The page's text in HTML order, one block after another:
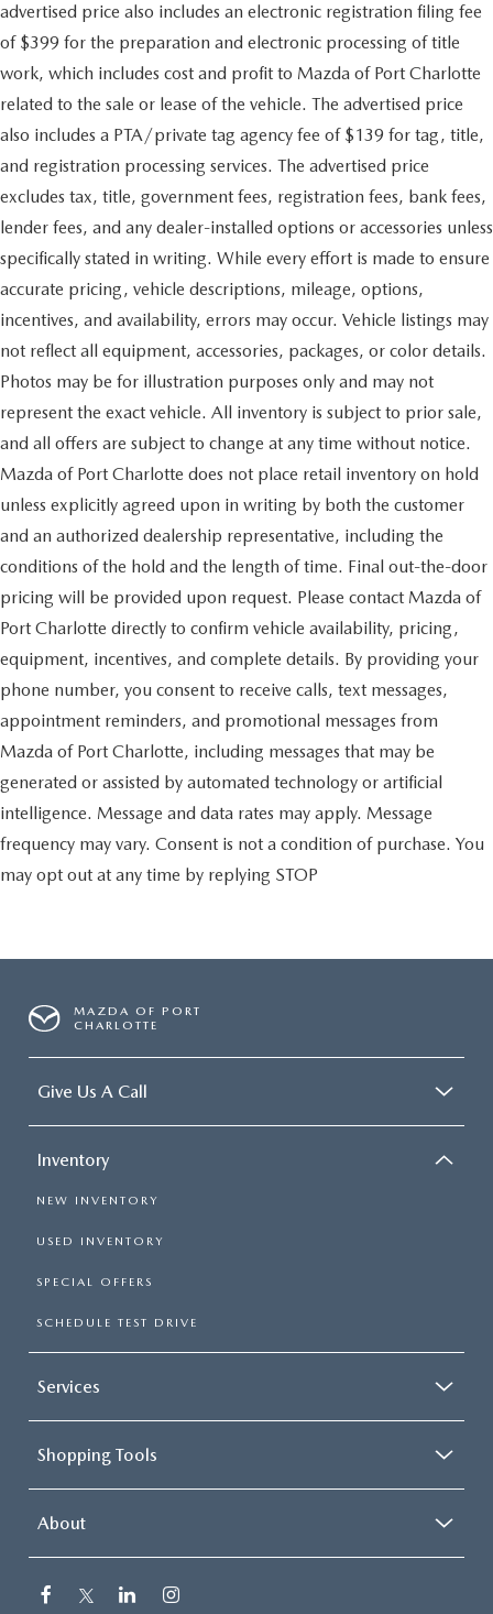
advertised price also includes an electronic registration filing fee
of $399 for the preparation and electronic processing of title
work, which includes cost and profit to Mazda of Port Charlotte
related to the sale or lease of the vehicle. The advertised price
also includes a PTA/private tag agency fee of $139 for tag, title,
and registration processing services. The advertised price
excludes tax, title, government fees, registration fees, bank fees,
lender fees, and any dealer-installed options or accessories unless
specifically stated in writing. While every effort is made to ensure
accurate pricing, vehicle descriptions, mileage, options,
incentives, and availability, errors may occur. Vehicle listings may
not reflect all equipment, accessories, packages, or color details.
Photos may be for illustration purposes only and may not
represent the exact vehicle. All inventory is subject to prior sale,
and all offers are subject to change at any time without notice.
Mazda of Port Charlotte does not place retail inventory on hold
unless explicitly agreed upon in writing by both the customer
and an authorized dealership representative, including the
conditions of the hold and the length of time. Final out-the-door
pricing will be provided upon request. Please contact Mazda of
Port Charlotte directly to confirm vehicle availability, pricing,
equipment, incentives, and complete details. By providing your
phone number, you consent to receive calls, text messages,
appointment reminders, and promotional messages from
Mazda of Port Charlotte, including messages that may be
generated or assisted by automated technology or artificial
intelligence. Message and data rates may apply. Message
frequency may vary. Consent is not a condition of purchase. You
may opt out at any time by replying STOP
MAZDA OF PORT
CHARLOTTE
Give Us A Call
Inventory
NEW INVENTORY
USED INVENTORY
SPECIAL OFFERS
SCHEDULE TEST DRIVE
Services
Shopping Tools
About